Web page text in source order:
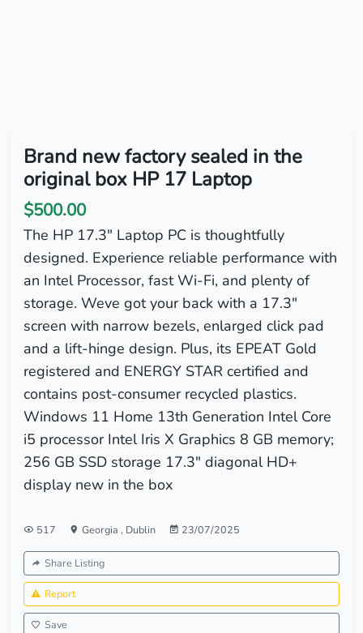
Brand new factory sealed in the
original box HP 17 Laptop
$500.00
The HP 17.3" Laptop PC is thoughtfully
designed. Experience reliable performance with
an Intel Processor, fast Wi-Fi, and plenty of
storage. Weve got your back with a 17.3"
screen with narrow bezels, enlarged click pad
and a lift-hinge design. Plus, its EPEAT Gold
registered and ENERGY STAR certified and
contains post-consumer recycled plastics.
Windows 11 Home 13th Generation Intel Core
i5 processor Intel Iris X Graphics 8 GB memory;
256 GB SSD storage 17.3" diagonal HD+
display new in the box
517 Georgia , Dublin 23/07/2025
Share Listing
Report
Save